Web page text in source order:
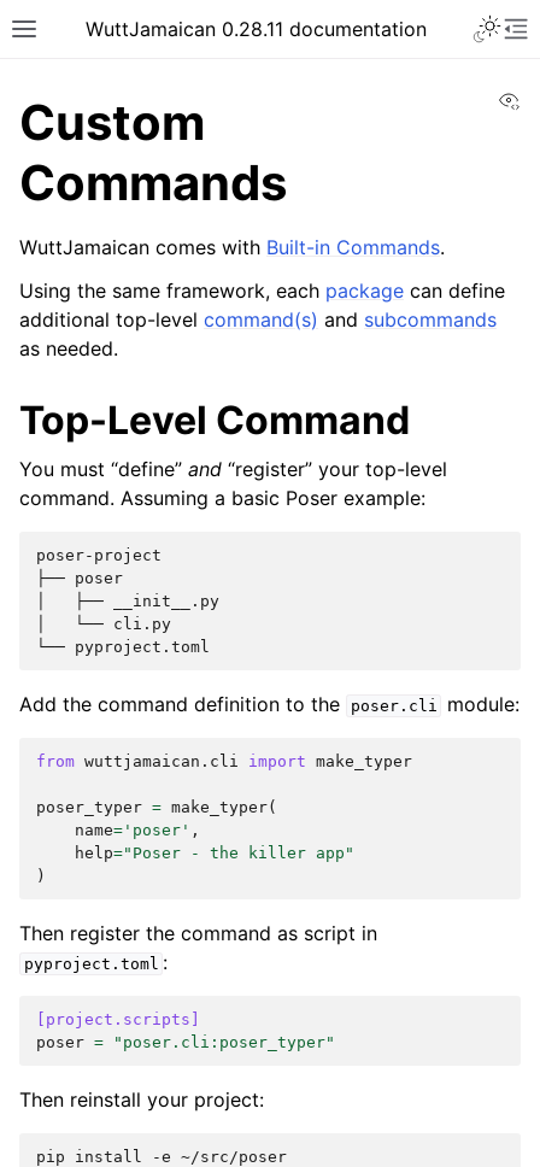
WuttJamaican 0.28.11 documentation
Custom
Commands
WuttJamaican comes with Built-in Commands.
Using the same framework, each package can define
additional top-level command(s) and subcommands
as needed.
Top-Level Command
You must “define” and “register” your top-level
command. Assuming a basic Poser example:
poser-project
├── poser
│   ├── __init__.py
│   └── cli.py
Add the command definition to the poser.cli module:
from wuttjamaican.cli import make_typer
poser_typer = make_typer(
name= 'poser' ,
help="Poser - the killer app"
)
Then register the command as script in
pyproject.toml :
[project.scripts]
poser = "poser.cli:poser_typer"
Then reinstall your project:
pip install -e